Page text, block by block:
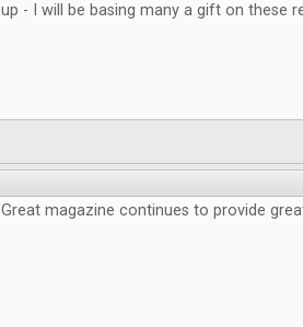
up - I will be basing many a gift on these
Great magazine continues to provide